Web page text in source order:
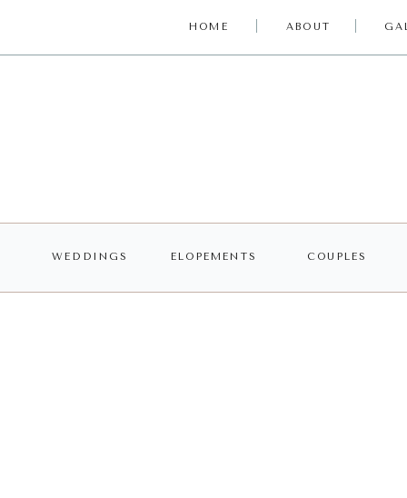
ABOUT
HOME
COUPLES
ELOPEMENTS
WEDDINGS